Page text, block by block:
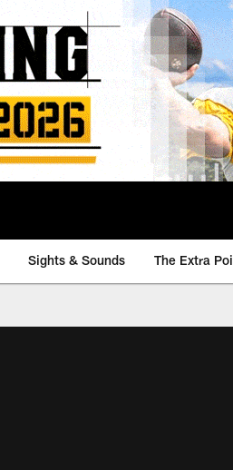
Sights & Sounds The Extra